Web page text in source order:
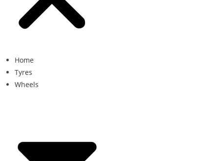
Home
Tyres
Wheels